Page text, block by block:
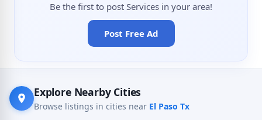
Be the first to post Services in your area!
Post Free Ad
Explore Nearby Cities
Browse listings in cities near El Paso Tx